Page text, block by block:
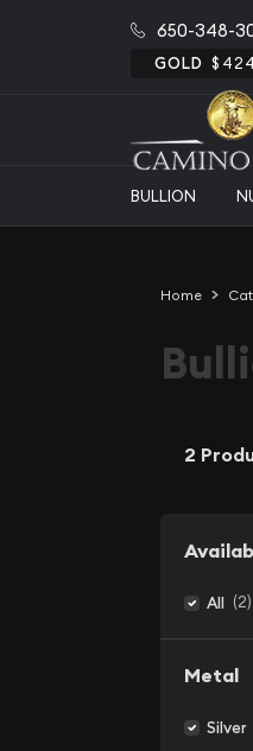
650-348-
GOLD
BULLION
Home
2
All (2)
Metal
Silver